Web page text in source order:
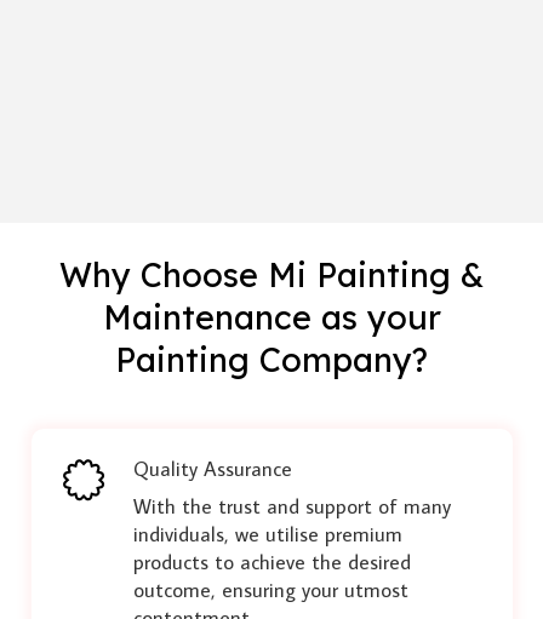
Why Choose Mi Painting &
Maintenance as your
Painting Company?
Quality Assurance
With the trust and support of many
individuals, we utilise premium
products to achieve the desired
outcome, ensuring your utmost